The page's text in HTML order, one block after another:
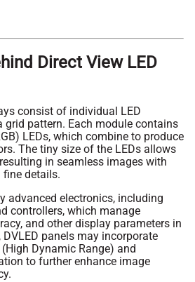
Direct View LED
consist of individual LED
grid pattern. Each module contains
LEDs, which combine to produce
The tiny size of the LEDs allows
in seamless images with
details.
advanced electronics, including
controllers, which manage
and other display parameters in
panels may incorporate
Dynamic Range) and
to further enhance image